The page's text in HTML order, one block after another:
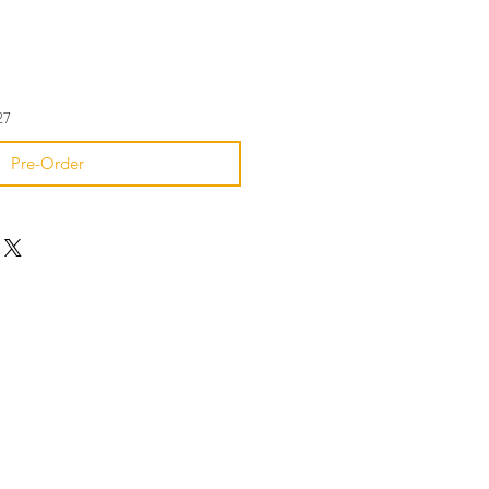
Pre-Order